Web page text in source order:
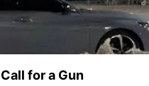
for a Gun